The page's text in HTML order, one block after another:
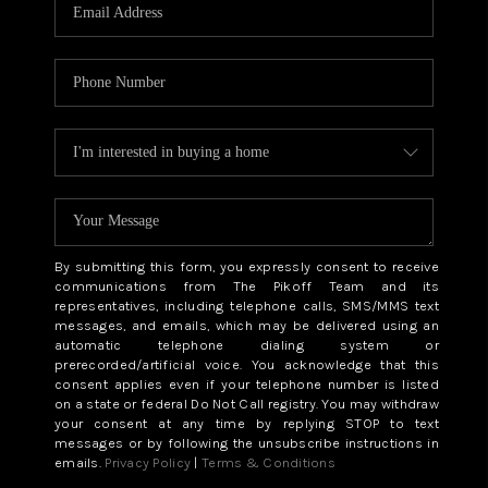
ABOUT PLACE
CONNECT
TOP AREAS
BLOG
By submitting this form, you expressly consent to receive
communications from The Pikoff Team and its
representatives, including telephone calls, SMS/MMS text
messages, and emails, which may be delivered using an
automatic telephone dialing system or
prerecorded/artificial voice. You acknowledge that this
consent applies even if your telephone number is listed
on a state or federal Do Not Call registry. You may withdraw
your consent at any time by replying STOP to text
messages or by following the unsubscribe instructions in
emails. Privacy Policy | Terms & Conditions